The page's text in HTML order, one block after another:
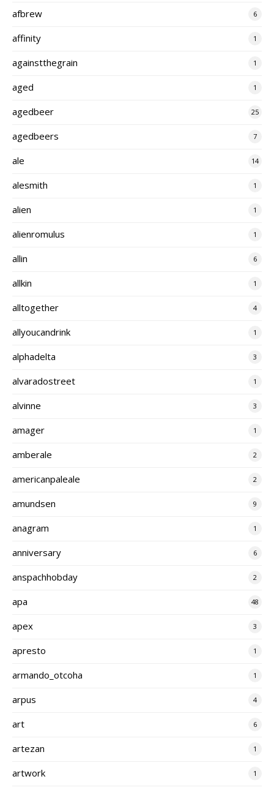
afbrew 6
affinity 1
againstthegrain 1
aged 1
agedbeer 25
agedbeers 7
ale 14
alesmith 1
alien 1
alienromulus 1
allin 6
allkin 1
alltogether 4
allyoucandrink 1
alphadelta 3
alvaradostreet 1
alvinne 3
amager 1
amberale 2
americanpaleale 2
amundsen 9
anagram 1
anniversary 6
anspachhobday 2
apa 48
apex 3
apresto 1
armando_otcoha 1
arpus 4
art 6
artezan 1
artwork 1